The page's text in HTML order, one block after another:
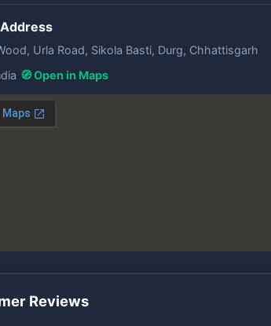
Urla Road, Sikola Basti, Durg, Chhattisgarh
🧭 Open in Maps
Reviews